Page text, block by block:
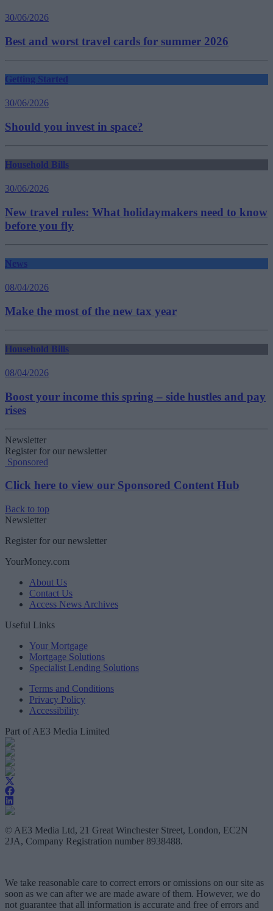
30/06/2026
Best and worst travel cards for summer 2026
Getting Started
30/06/2026
Should you invest in space?
Household Bills
30/06/2026
New travel rules: What holidaymakers need to know
before you fly
News
08/04/2026
Make the most of the new tax year
Household Bills
08/04/2026
Boost your income this spring – side hustles and pay
rises
Newsletter
Register for our newsletter
Sponsored
Click here to view our Sponsored Content Hub
Back to top
Newsletter
Register for our newsletter
YourMoney.com
About Us
Contact Us
Access News Archives
Useful Links
Your Mortgage
Mortgage Solutions
Specialist Lending Solutions
Terms and Conditions
Privacy Policy
Accessibility
Part of AE3 Media Limited
© AE3 Media Ltd, 21 Great Winchester Street, London, EC2N
2JA, Company Registration number 8938488.
We take reasonable care to correct errors or omissions on our site as
soon as we can after we are made aware of them. However, we do
not guarantee that all information is accurate and free of errors and